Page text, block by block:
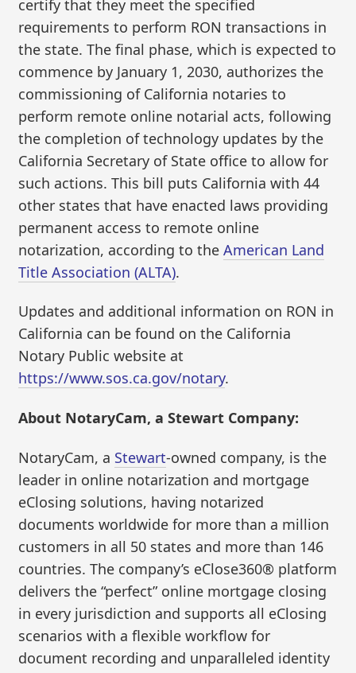
certify that they meet the specified
requirements to perform RON transactions in
the state. The final phase, which is expected to
commence by January 1, 2030, authorizes the
commissioning of California notaries to
perform remote online notarial acts, following
the completion of technology updates by the
California Secretary of State office to allow for
such actions. This bill puts California with 44
other states that have enacted laws providing
permanent access to remote online
notarization, according to theAmerican Land
Title Association (ALTA).
Updates and additional information on RON in
California can be found on the California
Notary Public website at
https://www.sos.ca.gov/notary.
About NotaryCam, a Stewart Company:
NotaryCam, a Stewart-owned company, is the
leader in online notarization and mortgage
eClosing solutions, having notarized
documents worldwide for more than a million
customers in all 50 states and more than 146
countries. The company’s eClose360® platform
delivers the “perfect” online mortgage closing
in every jurisdiction and supports all eClosing
scenarios with a flexible workflow for
document recording and unparalleled identity